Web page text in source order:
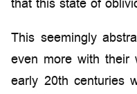
that this state of
This seemingly
even more with their
early 20th centuries